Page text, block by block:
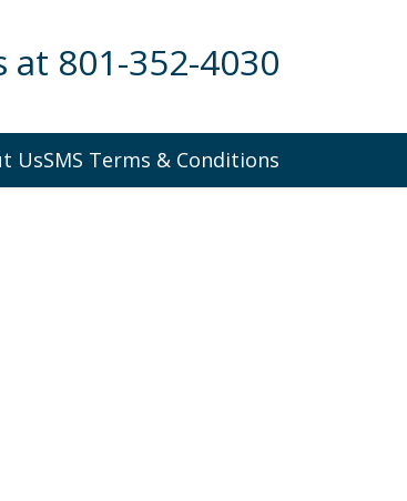
UsSMS Terms & Conditions
at 801-352-4030